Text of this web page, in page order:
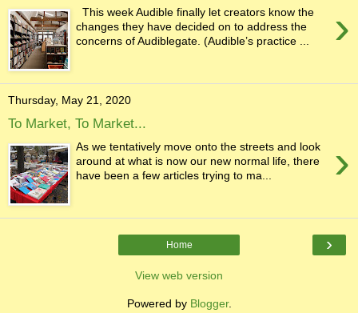
›
This week Audible finally let creators know the
changes they have decided on to address the
concerns of Audiblegate. (Audible’s practice ...
Thursday, May 21, 2020
To Market, To Market...
›
As we tentatively move onto the streets and look
around at what is now our new normal life, there
have been a few articles trying to ma...
›
Home
View web version
Powered by Blogger.